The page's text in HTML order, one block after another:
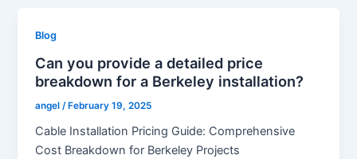
Blog
Can you provide a detailed price
breakdown for a Berkeley installation?
angel /February 19, 2025
Cable Installation Pricing Guide: Comprehensive
Cost Breakdown for Berkeley Projects